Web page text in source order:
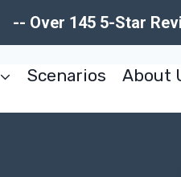
-- Over 145 5-Star
Scenarios About